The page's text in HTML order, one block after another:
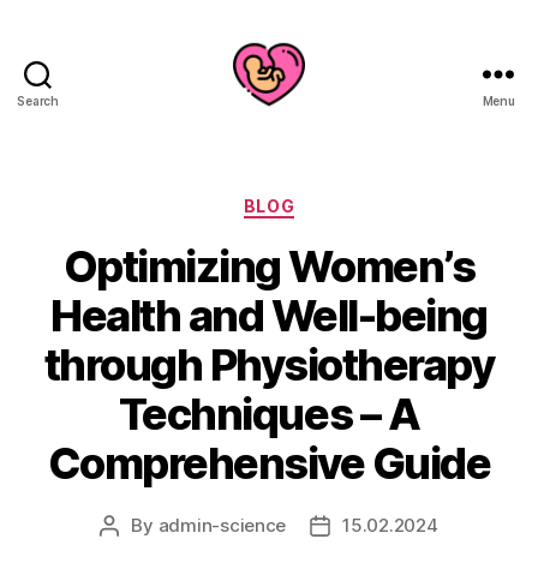
Search Menu
Categories
BLOG
Optimizing Women’s
Health and Well-being
through Physiotherapy
Techniques – A
Comprehensive Guide
Post
By admin-science
Post15.02.2024